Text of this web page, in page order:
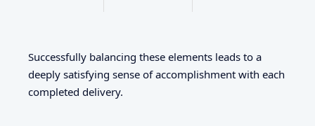
Successfully balancing these elements leads to a
deeply satisfying sense of accomplishment with each
completed delivery.